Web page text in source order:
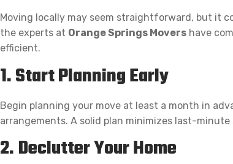
Moving locally may seem straightforward, but it
the experts at Orange Springs Movershave
efficient.
1. Start Planning Early
Begin planning your move at least a month in
arrangements. A solid plan minimizes last-minute
2. Declutter Your Home